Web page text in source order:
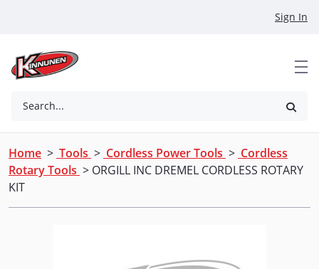
Sign In
Search...
Home > Tools > Cordless Power Tools > Cordless
Rotary Tools > ORGILL INC DREMEL CORDLESS ROTARY
KIT